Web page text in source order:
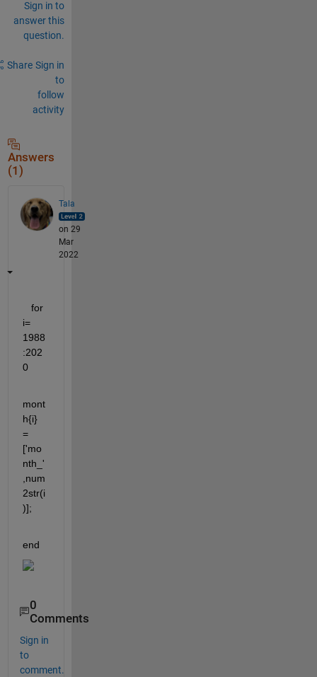
Sign in to
answer this
question.
Share Sign in
to
follow
activity
Answers
(1)
Tala
on 29
Mar
2022
   for
i=
1988
:202
0
mont
h{i}
=
['mo
nth_'
,num
2str(i
)];
end
0
Comments
Sign in
to
comment.